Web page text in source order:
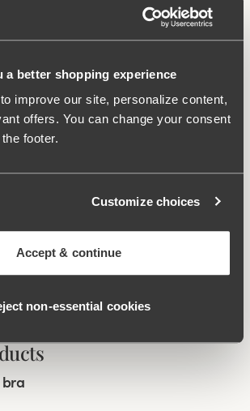
a better shopping experience
improve our site, personalize content,
offers. You can change your consent
footer.
Customize choices
Accept & continue
non‑essential cookies
a safe feeling throughout the day.
that clothes move won't "stick"
a discreet look with no digging into the
textile fibre.
look.
that stays in shape.
20% elastane.
4